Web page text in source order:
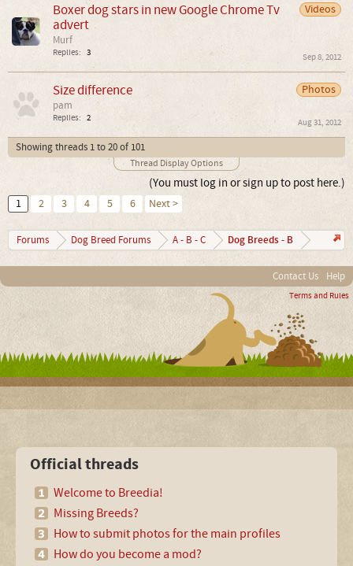
Videos
Boxer dog stars in new Google Chrome Tv
advert
Murf
Replies: 3 Sep 8, 2012
Photos
Size difference
pam
Replies: 2 Aug 31, 2012
Showing threads 1 to 20 of 101
Thread Display Options
(You must log in or sign up to post here.)
1 2 3 4 5 6 Next >
Forums Dog Breed Forums A - B - C Dog Breeds - B
Contact Us Help
Terms and Rules
Official threads
Welcome to Breedia!
Missing Breeds?
How to submit photos for the main profiles
How do you become a mod?